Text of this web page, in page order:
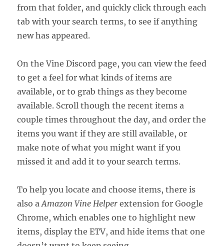
from that folder, and quickly click through each
tab with your search terms, to see if anything
new has appeared.
On the Vine Discord page, you can view the feed
to get a feel for what kinds of items are
available, or to grab things as they become
available. Scroll though the recent items a
couple times throughout the day, and order the
items you want if they are still available, or
make note of what you might want if you
missed it and add it to your search terms.
To help you locate and choose items, there is
also aAmazon Vine Helper extension for Google
Chrome, which enables one to highlight new
items, display the ETV, and hide items that one